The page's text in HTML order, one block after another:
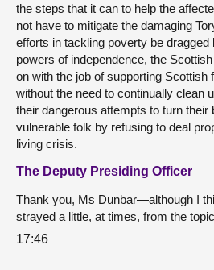
the steps that it can to help the
not have to mitigate the damaging
efforts in tackling poverty be
powers of independence, the
on with the job of supporting Scottish
without the need to continually clean
their dangerous attempts to turn
vulnerable folk by refusing to deal
living crisis.
The Deputy Presiding Officer
Thank you, Ms Dunbar—although I
strayed a little, at times, from the
17:46